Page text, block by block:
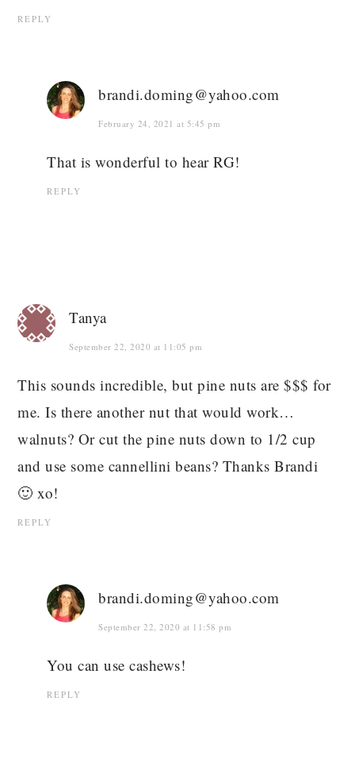
REPLY
brandi.doming@yahoo.com
February 24, 2021 at 5:45 pm
That is wonderful to hear RG!
REPLY
Tanya
September 22, 2020 at 11:05 pm
This sounds incredible, but pine nuts are $$$ for
me. Is there another nut that would work…
walnuts? Or cut the pine nuts down to 1/2 cup
and use some cannellini beans? Thanks Brandi
🙂 xo!
REPLY
brandi.doming@yahoo.com
September 22, 2020 at 11:58 pm
You can use cashews!
REPLY